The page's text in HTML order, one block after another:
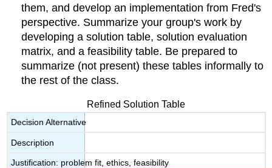
them, and develop an implementation from Fred's
perspective. Summarize your group's work by
developing a solution table, solution evaluation
matrix, and a feasibility table. Be prepared to
summarize (not present) these tables informally to
the rest of the class.
Refined Solution Table
Decision Alternative
Description
Justification: problem fit, ethics, feasibility